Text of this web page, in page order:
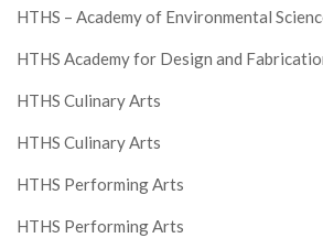
HTHS – Academy of Environmental
HTHS Academy for Design and
HTHS Culinary Arts
HTHS Culinary Arts
HTHS Performing Arts
HTHS Performing Arts